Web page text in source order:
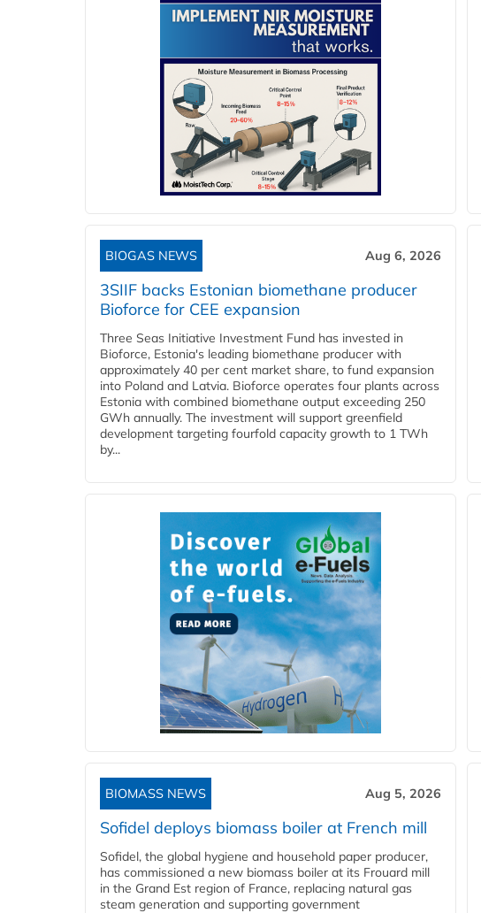
BIOGAS NEWS Aug 6, 2026
3SIIF backs Estonian biomethane producer
Bioforce for CEE expansion
Three Seas Initiative Investment Fund has invested in
Bioforce, Estonia's leading biomethane producer with
approximately 40 per cent market share, to fund expansion
into Poland and Latvia. Bioforce operates four plants across
Estonia with combined biomethane output exceeding 250
GWh annually. The investment will support greenfield
development targeting fourfold capacity growth to 1 TWh
by...
BIOMASS NEWS Aug 5, 2026
Sofidel deploys biomass boiler at French mill
Sofidel, the global hygiene and household paper producer,
has commissioned a new biomass boiler at its Frouard mill
in the Grand Est region of France, replacing natural gas
steam generation and supporting government